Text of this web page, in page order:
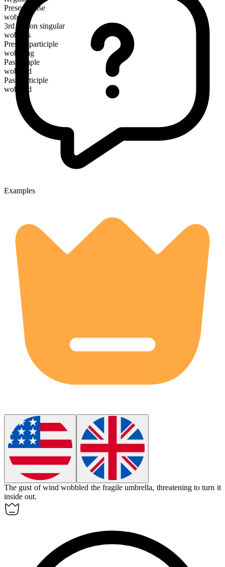
Present tense
wobble
3rd person singular
wobbles
Present participle
wobbling
Past simple
wobbled
Past participle
wobbled
Examples
The gust of windwobbled the fragile umbrella, threatening to turn it
inside out.